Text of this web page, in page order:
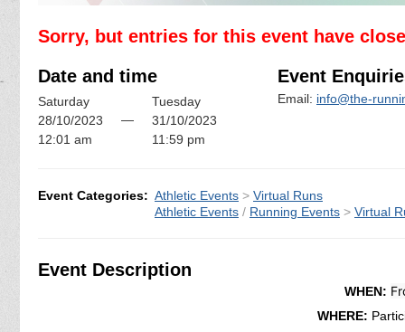
Sorry, but entries for this event have
Date and time
Saturday
28/10/2023
12:01 am
—
Tuesday
31/10/2023
11:59 pm
Event
Email: info@the-
Event Categories: Athletic Events > Virtual Runs
Athletic Events / Running Events > Virtual
Event Description
WHEN:
WHERE: